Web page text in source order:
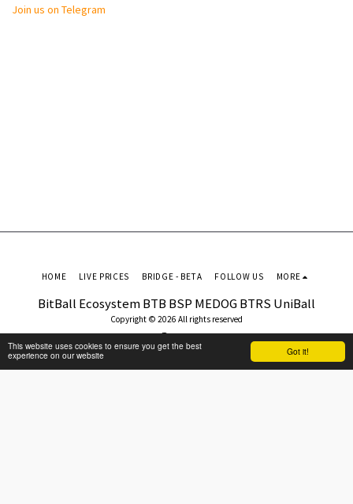
Got it!
This website uses cookies to ensure you get the best
experience on our website
Join us on Telegram
BitBall Ecosystem BTB BSP MEDOG BTRS UniBall
Copyright © 2026 All rights reserved
Terms
HOME LIVE PRICES BRIDGE - BETA FOLLOW US MORE